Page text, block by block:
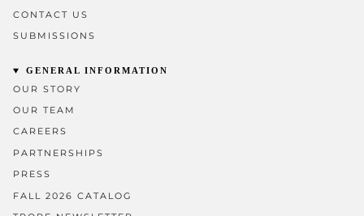
CONTACT US
SUBMISSIONS
GENERAL INFORMATION
OUR STORY
OUR TEAM
CAREERS
PARTNERSHIPS
PRESS
FALL 2026 CATALOG